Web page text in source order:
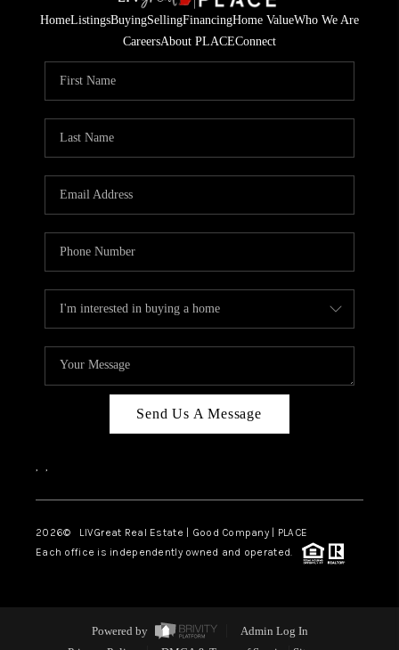
HomeListingsBuyingSellingFinancingHome ValueWho We Are
CareersAbout PLACEConnect
Send Us A Message
, ,
2026© LIVGreat Real Estate | Good Company | PLACE
Each office is independently owned and operated.
Powered by
Admin Log In